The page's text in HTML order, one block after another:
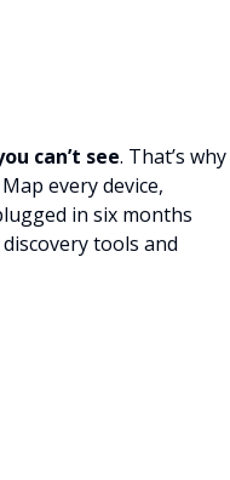
can’t see. That’s why
every device,
in six months
tools and